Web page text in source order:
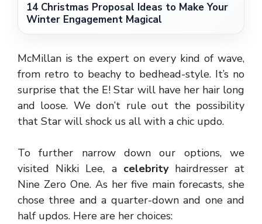
14 Christmas Proposal Ideas to Make Your
Winter Engagement Magical
McMillan is the expert on every kind of wave,
from retro to beachy to bedhead-style. It’s no
surprise that the E! Star will have her hair long
and loose. We don’t rule out the possibility
that Star will shock us all with a chic updo.
To further narrow down our options, we
visited Nikki Lee, a celebrity hairdresser at
Nine Zero One. As her five main forecasts, she
chose three and a quarter-down and one and
half updos. Here are her choices: